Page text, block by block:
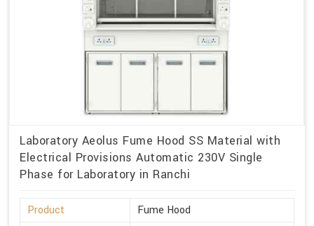
Laboratory Aeolus Fume Hood SS Material with
Electrical Provisions Automatic 230V Single
Phase for Laboratory in Ranchi
Product Fume Hood